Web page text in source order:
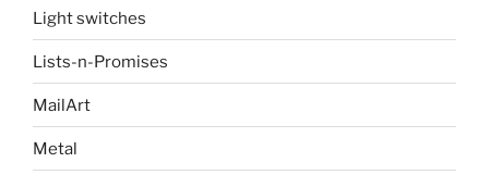
Light switches
Lists-n-Promises
MailArt
Metal